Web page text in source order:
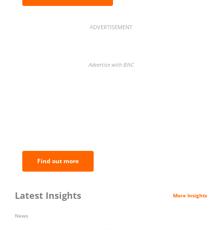
ADVERTISEMENT
Advertise with BNC
Find out more
Latest Insights More Insights
News